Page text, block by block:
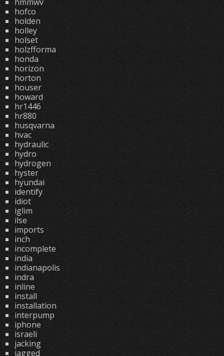
hofco
holden
holley
holset
holzfforma
honda
horizon
horton
houser
howard
hr1446
hr880
husqvarna
hvac
hydraulic
hydro
hydrogen
hyster
hyundai
identify
idiot
iglim
ilse
imports
inch
incomplete
india
indianapolis
indra
inline
install
installation
interpump
iphone
israeli
jacking
jagged